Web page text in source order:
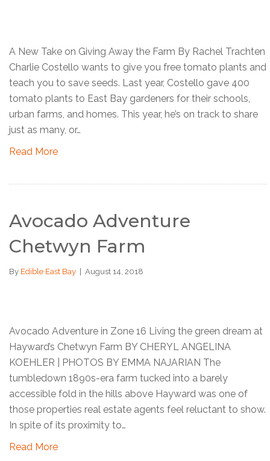
A New Take on Giving Away the Farm By Rachel Trachten
Charlie Costello wants to give you free tomato plants and
teach you to save seeds. Last year, Costello gave 400
tomato plants to East Bay gardeners for their schools,
urban farms, and homes. This year, he’s on track to share
just as many, or…
Read More
Avocado Adventure
Chetwyn Farm
By Edible East Bay August 14, 2018
Avocado Adventure in Zone 16 Living the green dream at
Hayward’s Chetwyn Farm BY CHERYL ANGELINA
KOEHLER | PHOTOS BY EMMA NAJARIAN The
tumbledown 1890s-era farm tucked into a barely
accessible fold in the hills above Hayward was one of
those properties real estate agents feel reluctant to show.
In spite of its proximity to…
Read More